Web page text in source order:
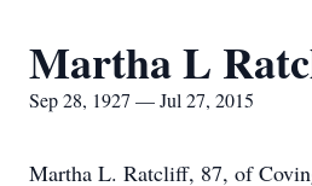
Martha L
Sep 28, 1927 — Jul 27, 2015
Martha L. Ratcliff, 87, of